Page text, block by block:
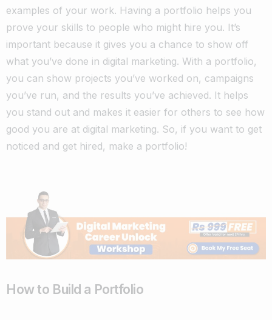
examples of your work. Having a portfolio helps you
prove your skills to people who might hire you. It’s
important because it gives you a chance to show off
what you’ve done in digital marketing. With a portfolio,
you can show projects you’ve worked on, campaigns
you’ve run, and the results you’ve achieved. It helps
you stand out and makes it easier for others to see how
good you are at digital marketing. So, if you want to get
noticed and get hired, make a portfolio!
How to Build a Portfolio